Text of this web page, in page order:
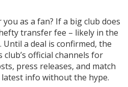
as a fan? If a big club does
transfer fee – likely in the
Until a deal is confirmed, the
official channels for
press releases, and match
info without the hype.